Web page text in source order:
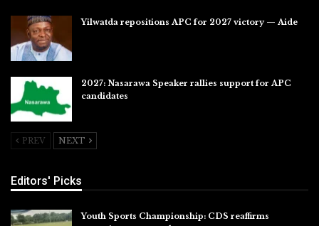
Yilwatda repositions APC for 2027 victory — Aide
2027: Nasarawa Speaker rallies support for APC
candidates
PREV NEXT
Editors' Picks
Youth Sports Championship: CDS reaffirms